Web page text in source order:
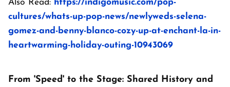
Also Read: https://indigomusic.com/pop-
cultures/whats-up-pop-news/newlyweds-selena-
gomez-and-benny-blanco-cozy-up-at-enchant-la-in-
heartwarming-holiday-outing-10943069
From 'Speed' to the Stage: Shared History and